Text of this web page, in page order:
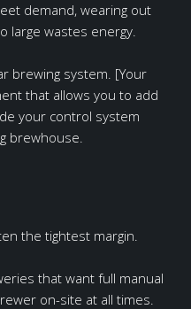
demand, wearing out
large wastes energy.
brewing system. [Your
that allows you to add
your control system
brewhouse.
the tightest margin.
that want full manual
on-site at all times.